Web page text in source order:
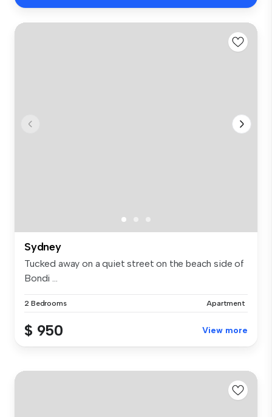
Sydney
Tucked away on a quiet street on the beach side of
Bondi ...
2 Bedrooms Apartment
$ 950 View more